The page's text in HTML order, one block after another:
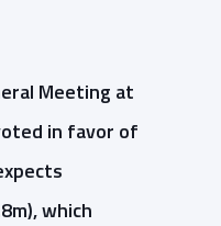
Meeting at
in favor of
which